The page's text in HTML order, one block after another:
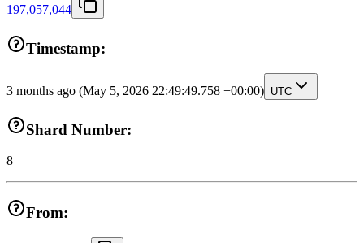
197,057,044
Timestamp:
3 months ago (May 5, 2026 22:49:49.758 +00:00) UTC
Shard Number:
8
From: